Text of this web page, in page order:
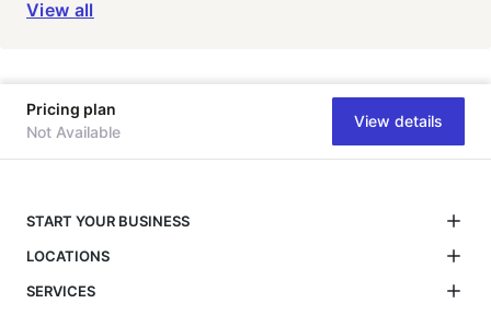
View all
Pricing plan
Not Available
View details
START YOUR BUSINESS
LOCATIONS
SERVICES